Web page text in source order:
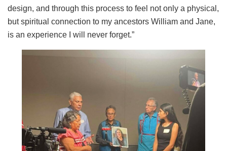
design, and through this process to feel not only a physical,
but spiritual connection to my ancestors William and Jane,
is an experience I will never forget.”